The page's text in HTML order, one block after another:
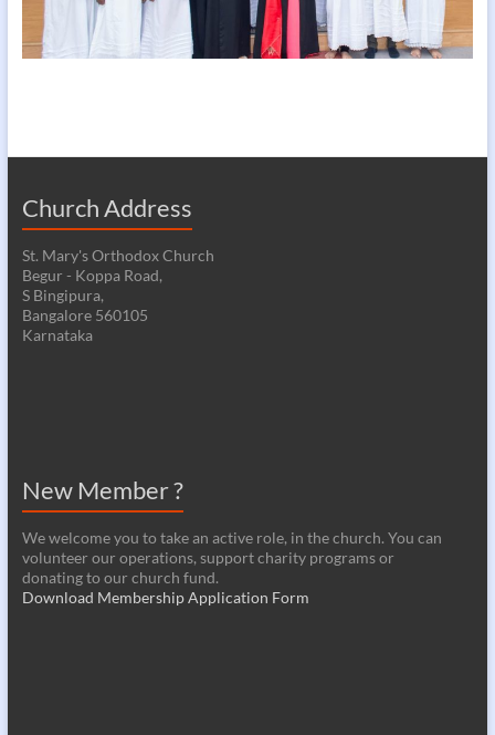
Church Address
St. Mary's Orthodox Church
Begur - Koppa Road,
S Bingipura,
Bangalore 560105
Karnataka
New Member ?
We welcome you to take an active role, in the church. You can
volunteer our operations, support charity programs or
donating to our church fund.
Download Membership Application Form